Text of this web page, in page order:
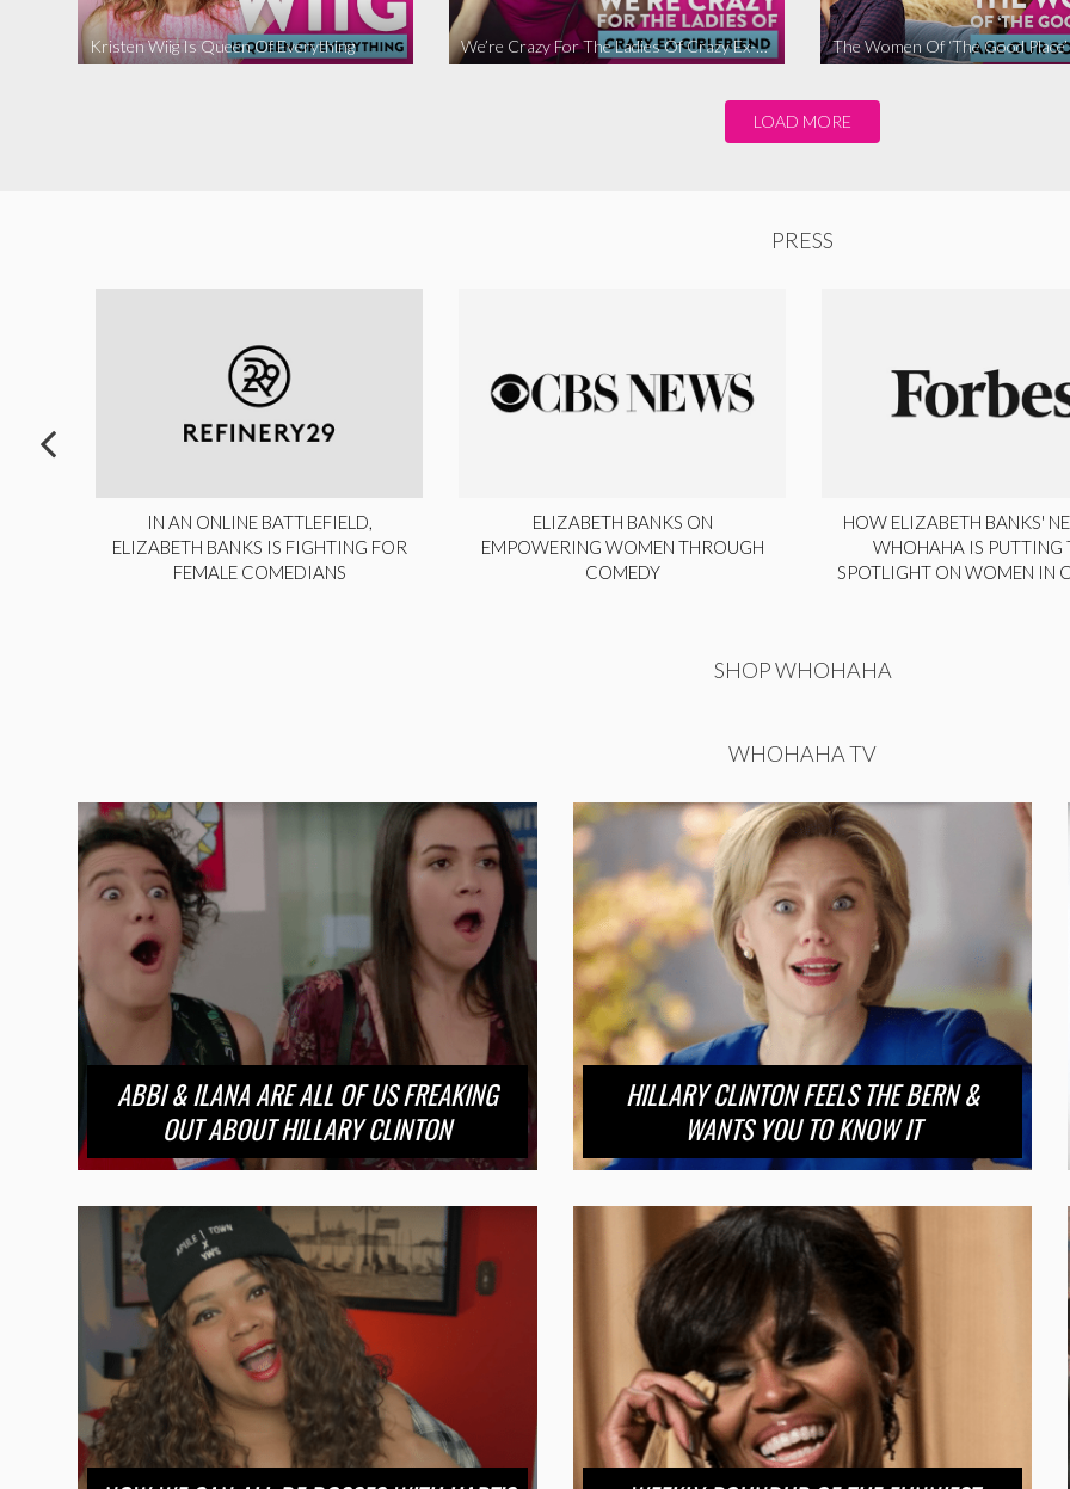
Kristen Wiig Is Queen Of Everything We’re Crazy For The Ladies Of Crazy Ex-Girlfriend
LOAD MORE
PRESS
IN AN ONLINE BATTLEFIELD,
ELIZABETH BANKS IS FIGHTING FOR
FEMALE COMEDIANS
ELIZABETH BANKS ON
EMPOWERING WOMEN THROUGH
COMEDY
HOW ELIZABETH BANKS'
WHOHAHA IS PUTTING
SPOTLIGHT ON WOMEN IN
SHOP WHOHAHA
WHOHAHA TV
ABBI & ILANA ARE ALL OF US FREAKING
OUT ABOUT HILLARY CLINTON
HILLARY CLINTON FEELS THE BERN &
WANTS YOU TO KNOW IT